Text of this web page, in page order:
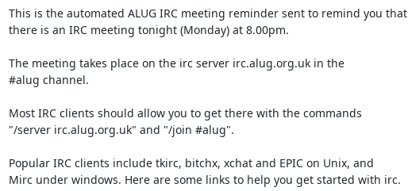
This is the automated ALUG IRC meeting reminder sent to remind you that
there is an IRC meeting tonight (Monday) at 8.00pm.
The meeting takes place on the irc server irc.alug.org.uk in the
#alug channel.
Most IRC clients should allow you to get there with the commands
"/server irc.alug.org.uk" and "/join #alug".
Popular IRC clients include tkirc, bitchx, xchat and EPIC on Unix, and
Mirc under windows. Here are some links to help you get started with irc.